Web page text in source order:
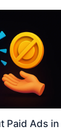
Paid Ads in